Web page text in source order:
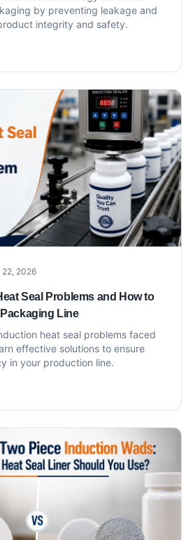
by preventing leakage and
integrity and safety.
22, 2026
Seal Problems and How to
Line
heat seal problems faced
effective solutions to ensure
in your production line.